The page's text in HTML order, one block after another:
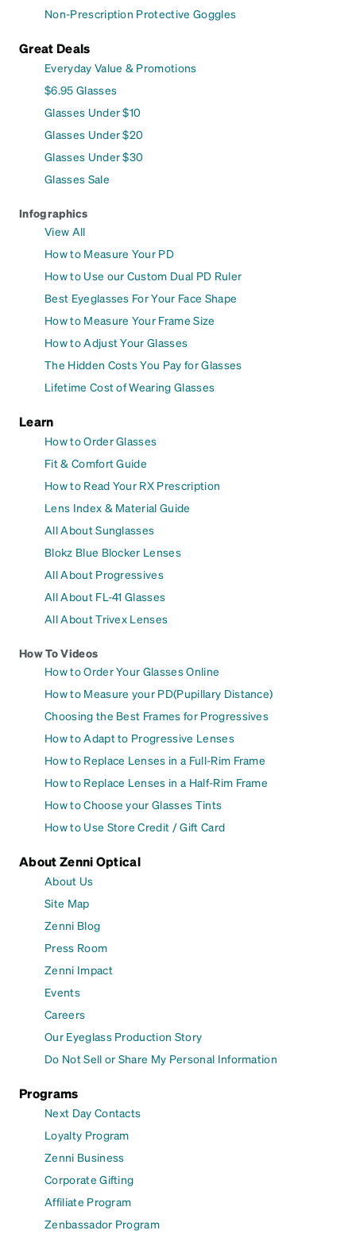
Non-Prescription Protective Goggles
Great Deals
Everyday Value & Promotions
$6.95 Glasses
Glasses Under $10
Glasses Under $20
Glasses Under $30
Glasses Sale
Infographics
View All
How to Measure Your PD
How to Use our Custom Dual PD Ruler
Best Eyeglasses For Your Face Shape
How to Measure Your Frame Size
How to Adjust Your Glasses
The Hidden Costs You Pay for Glasses
Lifetime Cost of Wearing Glasses
Learn
How to Order Glasses
Fit & Comfort Guide
How to Read Your RX Prescription
Lens Index & Material Guide
All About Sunglasses
Blokz Blue Blocker Lenses
All About Progressives
All About FL-41 Glasses
All About Trivex Lenses
How To Videos
How to Order Your Glasses Online
How to Measure your PD(Pupillary Distance)
Choosing the Best Frames for Progressives
How to Adapt to Progressive Lenses
How to Replace Lenses in a Full-Rim Frame
How to Replace Lenses in a Half-Rim Frame
How to Choose your Glasses Tints
How to Use Store Credit / Gift Card
About Zenni Optical
About Us
Site Map
Zenni Blog
Press Room
Zenni Impact
Events
Careers
Our Eyeglass Production Story
Do Not Sell or Share My Personal Information
Programs
Next Day Contacts
Loyalty Program
Zenni Business
Corporate Gifting
Affiliate Program
Zenbassador Program